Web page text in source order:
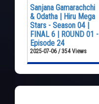
Sanjana Gamarachchi
& Odatha | Hiru Mega
Stars - Season 04 |
FINAL 6 | ROUND 01 -
Episode 24
2025-07-06 / 354 Views